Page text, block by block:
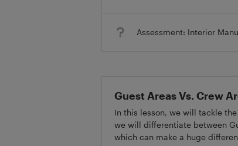
Assessment: Interior
Guest Areas Vs. Crew
In this lesson, we will tackle
we will differentiate between
which can make a huge